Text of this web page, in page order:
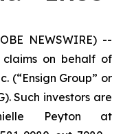
NEWSWIRE) --
claims on behalf of
(“Ensign Group” or
Such investors are
Peyton at